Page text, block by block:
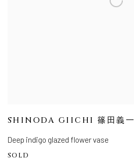
SHINODA GIICHI 篠田義一
Deep indigo glazed flower vase
SOLD